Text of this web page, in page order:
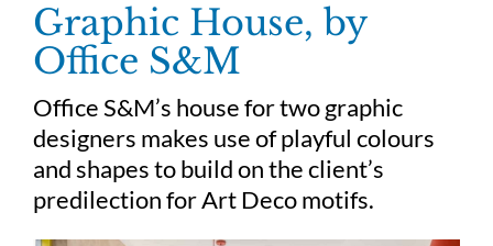
Graphic House, by
Office S&M
Office S&M’s house for two graphic
designers makes use of playful colours
and shapes to build on the client’s
predilection for Art Deco motifs.